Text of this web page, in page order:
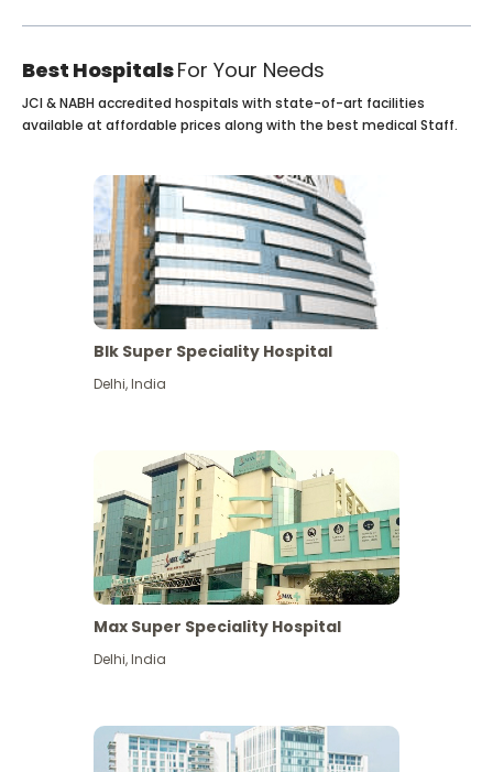
Best HospitalsFor Your Needs
JCI & NABH accredited hospitals with state-of-art facilities
available at affordable prices along with the best medical Staff.
Blk Super Speciality Hospital
Delhi,India
Max Super Speciality Hospital
Delhi,India